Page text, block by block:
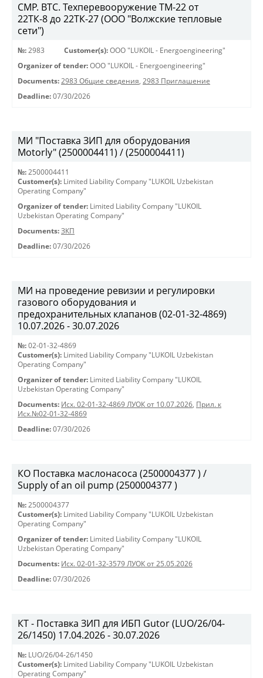
СМР. ВТС. Техперевооружение ТМ-22 от
22ТК-8 до 22ТК-27 (ООО "Волжские тепловые
сети")
№: 2983 Customer(s): OOO "LUKOIL - Energoengineering"
Organizer of tender: OOO "LUKOIL - Energoengineering"
Documents: 2983 Общие сведения, 2983 Приглашение
Deadline: 07/30/2026
МИ "Поставка ЗИП для оборудования
Motorly" (2500004411) / (2500004411)
№: 2500004411
Customer(s): Limited Liability Company "LUKOIL Uzbekistan
Operating Company"
Organizer of tender: Limited Liability Company "LUKOIL
Uzbekistan Operating Company"
Documents: ЗКП
Deadline: 07/30/2026
МИ на проведение ревизии и регулировки
газового оборудования и
предохранительных клапанов (02-01-32-4869)
10.07.2026 - 30.07.2026
№: 02-01-32-4869
Customer(s): Limited Liability Company "LUKOIL Uzbekistan
Operating Company"
Organizer of tender: Limited Liability Company "LUKOIL
Uzbekistan Operating Company"
Documents: Исх. 02-01-32-4869 ЛУОК от 10.07.2026, Прил. к
Исх.№02-01-32-4869
Deadline: 07/30/2026
КО Поставка маслонасоса (2500004377 ) /
Supply of an oil pump (2500004377 )
№: 2500004377
Customer(s): Limited Liability Company "LUKOIL Uzbekistan
Operating Company"
Organizer of tender: Limited Liability Company "LUKOIL
Uzbekistan Operating Company"
Documents: Исх. 02-01-32-3579 ЛУОК от 25.05.2026
Deadline: 07/30/2026
КТ - Поставка ЗИП для ИБП Gutor (LUO/26/04-
26/1450) 17.04.2026 - 30.07.2026
№: LUO/26/04-26/1450
Customer(s): Limited Liability Company "LUKOIL Uzbekistan
Operating Company"